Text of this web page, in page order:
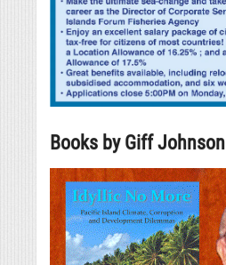
Books by Giff Johnson